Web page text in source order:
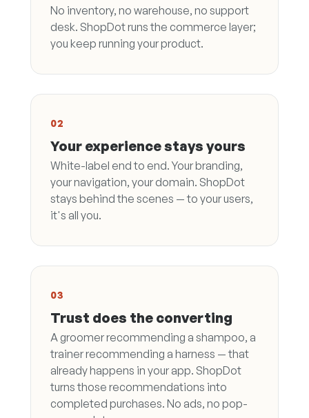
No inventory, no warehouse, no support
desk. ShopDot runs the commerce layer;
you keep running your product.
02
Your experience stays yours
White-label end to end. Your branding,
your navigation, your domain. ShopDot
stays behind the scenes — to your users,
it's all you.
03
Trust does the converting
A groomer recommending a shampoo, a
trainer recommending a harness — that
already happens in your app. ShopDot
turns those recommendations into
completed purchases. No ads, no pop-